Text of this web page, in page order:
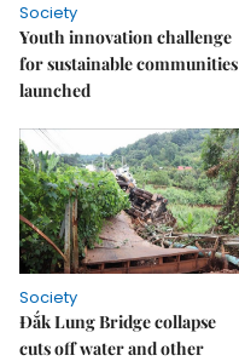
Society
Youth innovation challenge
for sustainable communities
launched
Society
Đắk Lung Bridge collapse
cuts off water and other